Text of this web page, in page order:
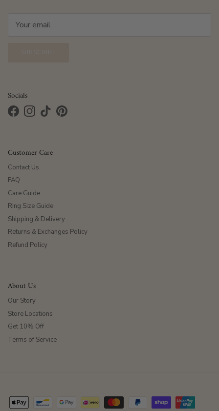
Socials
FacebookInstagram
TikTokPinterest
Customer Care
Contact Us
FAQ
Care Guide
Ring Size Guide
Shipping & Delivery
Returns & Exchanges Policy
Refund Policy
About Us
Our Story
Store Locations
Get 10% Off
Terms of Service